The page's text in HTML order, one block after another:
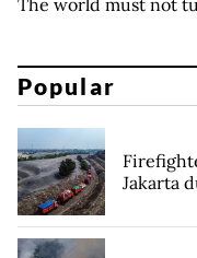
Popular
Jakarta